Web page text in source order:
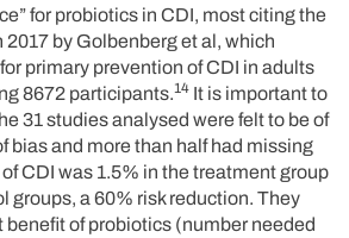
for probiotics in CDI, most citing the
by Golbenberg et al, which
primary prevention of CDI in adults
8672 participants.14 It is important to
31 studies analysed were felt to be of
bias and more than half had missing
CDI was 1.5% in the treatment group
groups, a 60% risk reduction. They
benefit of probiotics (number needed